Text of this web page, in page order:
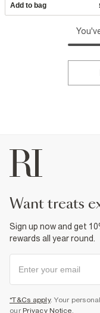
Add to bag
want treats
Sign up now and get
rewards all year round.
*T&Cs apply. Your
our Privacy Notice.